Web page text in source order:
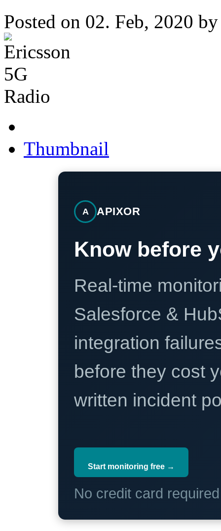
Posted on 02. Feb, 2020
Thumbnail
A APIXOR
Know before
Real-time
Salesforce &
integration
before they cost
written incident
Start monitoring free →
No credit card